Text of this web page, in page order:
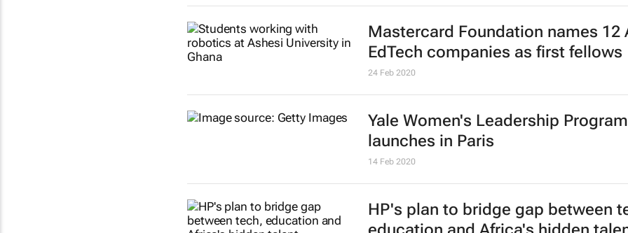
Mastercard Foundation names 12
EdTech companies as first fellows
24 Feb 2020
Yale Women's Leadership
launches in Paris
14 Feb 2020
HP's plan to bridge gap between